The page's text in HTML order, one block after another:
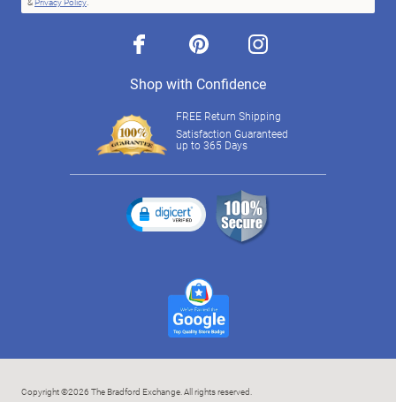
facebook pinterest instagram
Shop with Confidence
FREE Return Shipping
Satisfaction Guaranteed
up to 365 Days
Copyright ©2026 The Bradford Exchange. All rights reserved.